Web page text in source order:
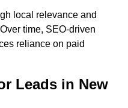
local relevance and
time, SEO-driven
reliance on paid
Leads in New